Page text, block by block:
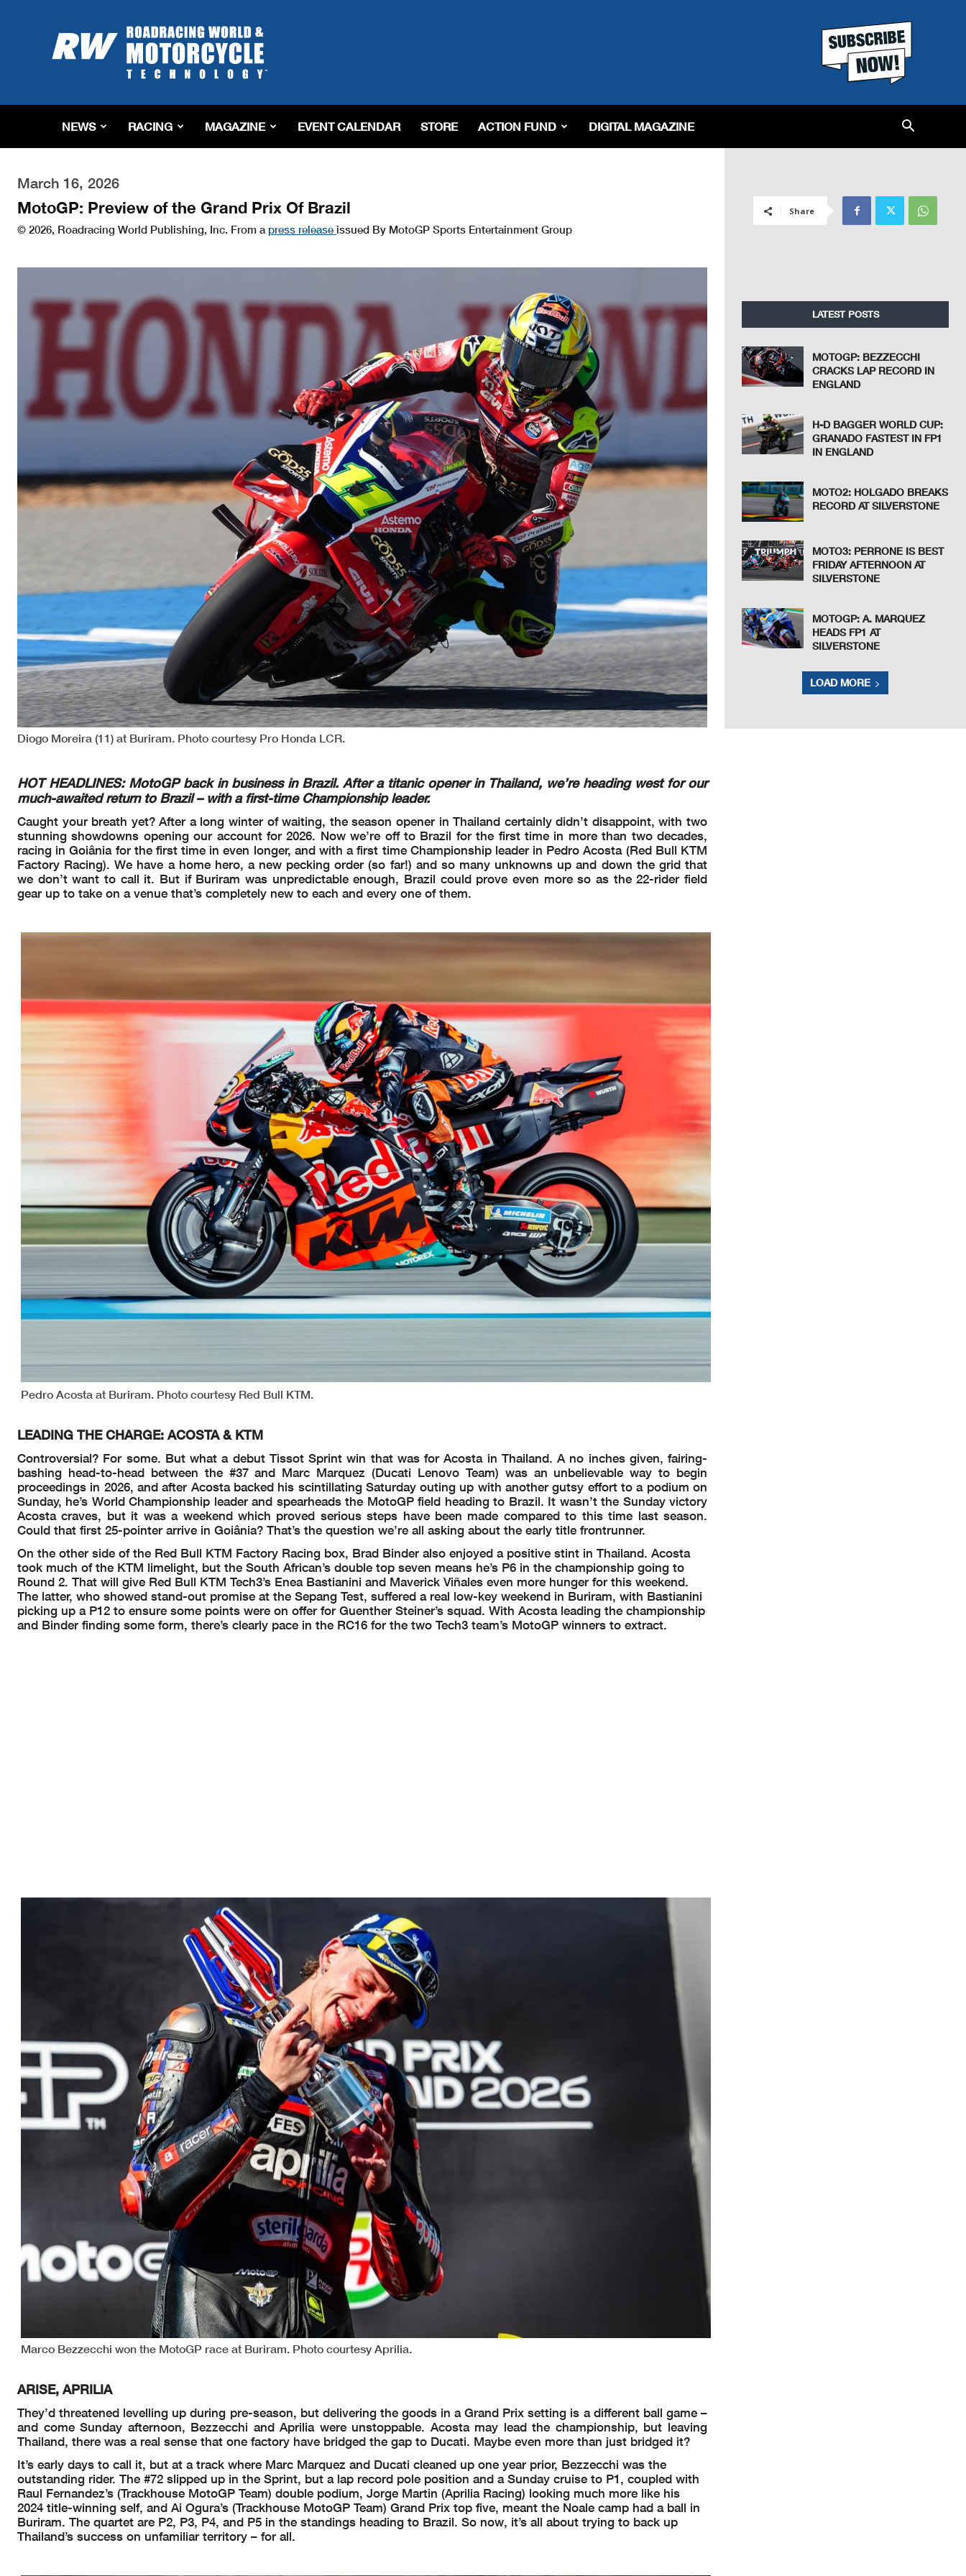
Roadracing
World
Magazine
Riding,
&
Tech
NEWS RACING MAGAZINE EVENT CALENDAR STORE ACTION FUND DIGITAL MAGAZINE
March 16, 2026
MotoGP: Preview of the Grand Prix Of Brazil
© 2026, Roadracing World Publishing, Inc. From a press release issued By MotoGP Sports Entertainment Group
Diogo Moreira (11) at Buriram. Photo courtesy Pro Honda LCR.
HOT HEADLINES: MotoGP back in business in Brazil. After a titanic opener in Thailand, we’re heading west for our
much-awaited return to Brazil – with a first-time Championship leader.
Caught your breath yet? After a long winter of waiting, the season opener in Thailand certainly didn’t disappoint, with two
stunning showdowns opening our account for 2026. Now we’re off to Brazil for the first time in more than two decades,
racing in Goiânia for the first time in even longer, and with a first time Championship leader in Pedro Acosta (Red Bull KTM
Factory Racing). We have a home hero, a new pecking order (so far!) and so many unknowns up and down the grid that
we don’t want to call it. But if Buriram was unpredictable enough, Brazil could prove even more so as the 22-rider field
gear up to take on a venue that’s completely new to each and every one of them.
Pedro Acosta at Buriram. Photo courtesy Red Bull KTM.
LEADING THE CHARGE: ACOSTA & KTM
Controversial? For some. But what a debut Tissot Sprint win that was for Acosta in Thailand. A no inches given, fairing-
bashing head-to-head between the #37 and Marc Marquez (Ducati Lenovo Team) was an unbelievable way to begin
proceedings in 2026, and after Acosta backed his scintillating Saturday outing up with another gutsy effort to a podium on
Sunday, he’s World Championship leader and spearheads the MotoGP field heading to Brazil. It wasn’t the Sunday victory
Acosta craves, but it was a weekend which proved serious steps have been made compared to this time last season.
Could that first 25-pointer arrive in Goiânia? That’s the question we’re all asking about the early title frontrunner.
On the other side of the Red Bull KTM Factory Racing box, Brad Binder also enjoyed a positive stint in Thailand. Acosta
took much of the KTM limelight, but the South African’s double top seven means he’s P6 in the championship going to
Round 2. That will give Red Bull KTM Tech3’s Enea Bastianini and Maverick Viñales even more hunger for this weekend.
The latter, who showed stand-out promise at the Sepang Test, suffered a real low-key weekend in Buriram, with Bastianini
picking up a P12 to ensure some points were on offer for Guenther Steiner’s squad. With Acosta leading the championship
and Binder finding some form, there’s clearly pace in the RC16 for the two Tech3 team’s MotoGP winners to extract.
Marco Bezzecchi won the MotoGP race at Buriram. Photo courtesy Aprilia.
ARISE, APRILIA
They’d threatened levelling up during pre-season, but delivering the goods in a Grand Prix setting is a different ball game –
and come Sunday afternoon, Bezzecchi and Aprilia were unstoppable. Acosta may lead the championship, but leaving
Thailand, there was a real sense that one factory have bridged the gap to Ducati. Maybe even more than just bridged it?
It’s early days to call it, but at a track where Marc Marquez and Ducati cleaned up one year prior, Bezzecchi was the
outstanding rider. The #72 slipped up in the Sprint, but a lap record pole position and a Sunday cruise to P1, coupled with
Raul Fernandez’s (Trackhouse MotoGP Team) double podium, Jorge Martin (Aprilia Racing) looking much more like his
2024 title-winning self, and Ai Ogura’s (Trackhouse MotoGP Team) Grand Prix top five, meant the Noale camp had a ball in
Buriram. The quartet are P2, P3, P4, and P5 in the standings heading to Brazil. So now, it’s all about trying to back up
Thailand’s success on unfamiliar territory – for all.
Share
LATEST POSTS
MOTOGP: BEZZECCHI
CRACKS LAP RECORD IN
ENGLAND
H-D BAGGER WORLD CUP:
GRANADO FASTEST IN FP1
IN ENGLAND
MOTO2: HOLGADO BREAKS
RECORD AT SILVERSTONE
MOTO3: PERRONE IS BEST
FRIDAY AFTERNOON AT
SILVERSTONE
MOTOGP: A. MARQUEZ
HEADS FP1 AT
SILVERSTONE
LOAD MORE